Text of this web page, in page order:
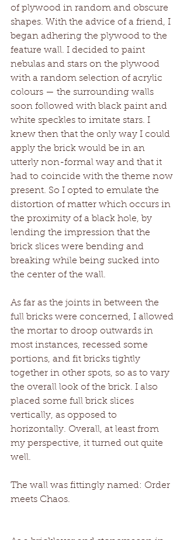
of plywood in random and obscure
shapes. With the advice of a friend, I
began adhering the plywood to the
feature wall. I decided to paint
nebulas and stars on the plywood
with a random selection of acrylic
colours — the surrounding walls
soon followed with black paint and
white speckles to imitate stars. I
knew then that the only way I could
apply the brick would be in an
utterly non-formal way and that it
had to coincide with the theme now
present. So I opted to emulate the
distortion of matter which occurs in
the proximity of a black hole, by
lending the impression that the
brick slices were bending and
breaking while being sucked into
the center of the wall.
As far as the joints in between the
full bricks were concerned, I allowed
the mortar to droop outwards in
most instances, recessed some
portions, and fit bricks tightly
together in other spots, so as to vary
the overall look of the brick. I also
placed some full brick slices
vertically, as opposed to
horizontally. Overall, at least from
my perspective, it turned out quite
well.
The wall was fittingly named: Order
meets Chaos.